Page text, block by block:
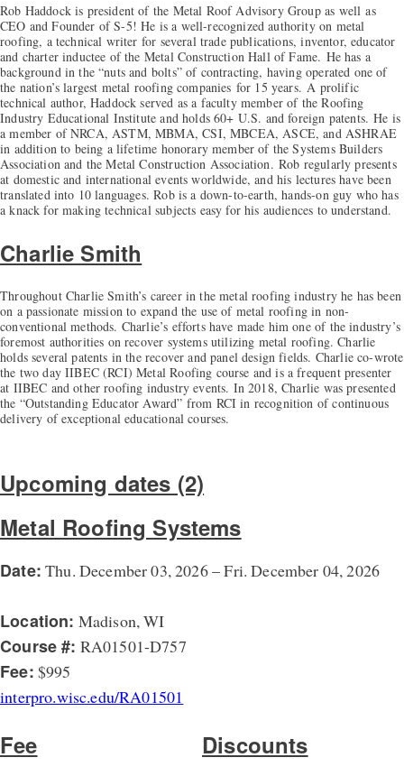
Rob Haddock is president of the Metal Roof Advisory Group as well as
CEO and Founder of S-5! He is a well-recognized authority on metal
roofing, a technical writer for several trade publications, inventor, educator
and charter inductee of the Metal Construction Hall of Fame. He has a
background in the “nuts and bolts” of contracting, having operated one of
the nation’s largest metal roofing companies for 15 years. A prolific
technical author, Haddock served as a faculty member of the Roofing
Industry Educational Institute and holds 60+ U.S. and foreign patents. He is
a member of NRCA, ASTM, MBMA, CSI, MBCEA, ASCE, and ASHRAE
in addition to being a lifetime honorary member of the Systems Builders
Association and the Metal Construction Association. Rob regularly presents
at domestic and international events worldwide, and his lectures have been
translated into 10 languages. Rob is a down-to-earth, hands-on guy who has
a knack for making technical subjects easy for his audiences to understand.
Charlie Smith
Throughout Charlie Smith’s career in the metal roofing industry he has been
on a passionate mission to expand the use of metal roofing in non-
conventional methods. Charlie’s efforts have made him one of the industry’s
foremost authorities on recover systems utilizing metal roofing. Charlie
holds several patents in the recover and panel design fields. Charlie co-wrote
the two day IIBEC (RCI) Metal Roofing course and is a frequent presenter
at IIBEC and other roofing industry events. In 2018, Charlie was presented
the “Outstanding Educator Award” from RCI in recognition of continuous
delivery of exceptional educational courses.
Upcoming dates (2)
Metal Roofing Systems
Date: Thu. December 03, 2026 – Fri. December 04, 2026
Location: Madison, WI
Course #: RA01501-D757
Fee: $995
interpro.wisc.edu/RA01501
Fee Discounts